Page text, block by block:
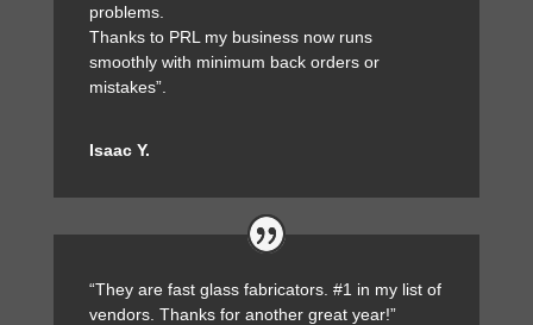
problems.
Thanks to PRL my business now runs
smoothly with minimum back orders or
mistakes”.
Isaac Y.
“They are fast glass fabricators. #1 in my list of
vendors. Thanks for another great year!”